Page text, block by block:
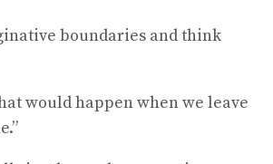
boundaries and think
would happen when we leave